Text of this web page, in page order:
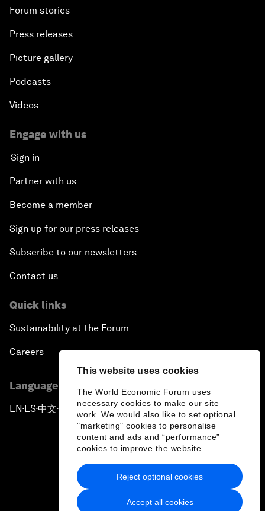
This website uses cookies
The World Economic Forum uses
necessary cookies to make our site
work. We would also like to set optional
"marketing" cookies to personalise
content and ads and “performance”
cookies to improve the website.
Accept all cookies
Reject optional cookies
Forum stories
Press releases
Picture gallery
Podcasts
Videos
Engage with us
Sign in
Partner with us
Become a member
Sign up for our press releases
Subscribe to our newsletters
Contact us
Quick links
Sustainability at the Forum
Careers
Language editions
EN ▪ES▪中文▪ 日本語
Privacy Policy & Terms of Service